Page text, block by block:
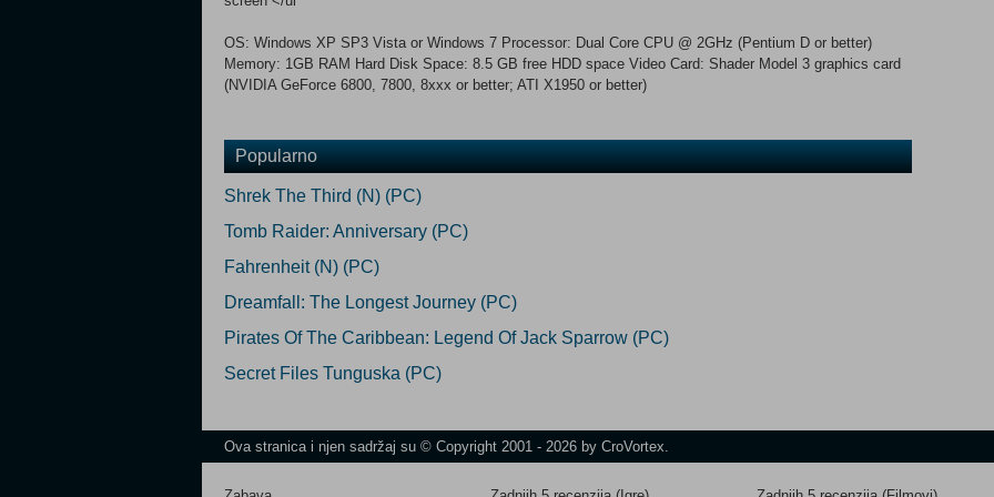
OS: Windows XP SP3 Vista or Windows 7 Processor: Dual Core CPU @ 2GHz (Pentium D or better)
Memory: 1GB RAM Hard Disk Space: 8.5 GB free HDD space Video Card: Shader Model 3 graphics card
(NVIDIA GeForce 6800, 7800, 8xxx or better; ATI X1950 or better)
Popularno
Shrek The Third (N) (PC)
Tomb Raider: Anniversary (PC)
Fahrenheit (N) (PC)
Dreamfall: The Longest Journey (PC)
Pirates Of The Caribbean: Legend Of Jack Sparrow (PC)
Secret Files Tunguska (PC)
Ova stranica i njen sadržaj su © Copyright 2001 - 2026 by CroVortex.